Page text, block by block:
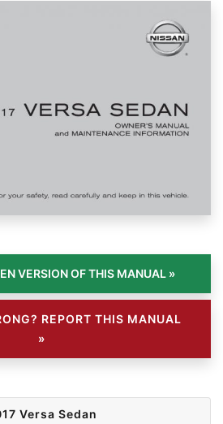
REPORT THIS MANUAL
»
Versa Sedan